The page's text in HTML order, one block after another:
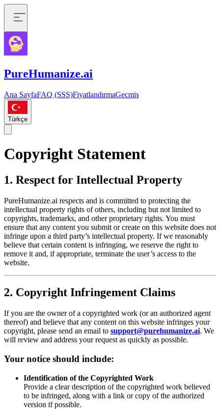
PureHumanize.ai
Ana SayfaFAQ (SSS)FiyatlandırmaGeçmiş
Türkçe
Copyright Statement
1. Respect for Intellectual Property
PureHumanize.ai respects and is committed to protecting the
intellectual property rights of others, including but not limited to
copyrights, trademarks, and other proprietary rights. You must
ensure that any content you submit or create on this website does not
infringe upon a third party’s intellectual property. If we reasonably
believe that certain content is infringing, we reserve the right to
remove it and, if appropriate, terminate the user’s access to the
website.
2. Copyright Infringement Claims
If you are the owner of a copyrighted work (or an authorized agent
thereof) and believe that any content on this website infringes your
copyright, please send an email to support@purehumanize.ai. We
will review and address your request as quickly as possible.
Your notice should include:
Identification of the Copyrighted Work
Provide a clear description of the copyrighted work believed
to be infringed, along with a link or copy of the authorized
version if possible.